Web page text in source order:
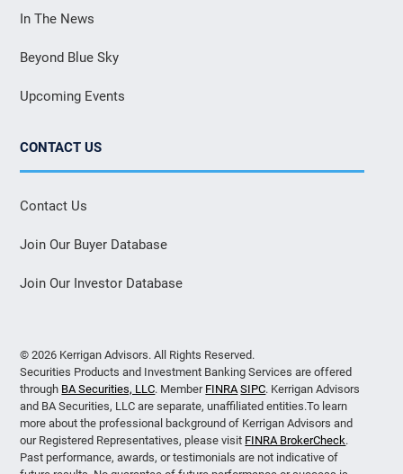
In The News
Beyond Blue Sky
Upcoming Events
CONTACT US
Contact Us
Join Our Buyer Database
Join Our Investor Database
© 2026 Kerrigan Advisors. All Rights Reserved.
Securities Products and Investment Banking Services are offered
through BA Securities, LLC. Member FINRA SIPC. Kerrigan Advisors
and BA Securities, LLC are separate, unaffiliated entities.To learn
more about the professional background of Kerrigan Advisors and
our Registered Representatives, please visit FINRA BrokerCheck.
Past performance, awards, or testimonials are not indicative of